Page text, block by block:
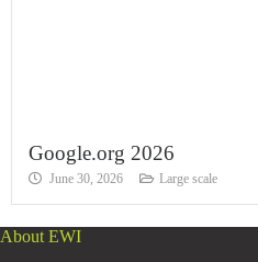
Google.org 2026
June 30, 2026 Large scale
About EWI